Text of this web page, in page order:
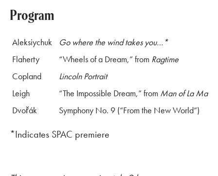
Program
Aleksiychuk
Go where the wind takes you…*
Flaherty
“Wheels of a Dream,” from Ragtime
Copland
Lincoln Portrait
Leigh
“The Impossible Dream,” from Man of La
Dvořák
Symphony No. 9 (“From the New World”)
*Indicates SPAC premiere